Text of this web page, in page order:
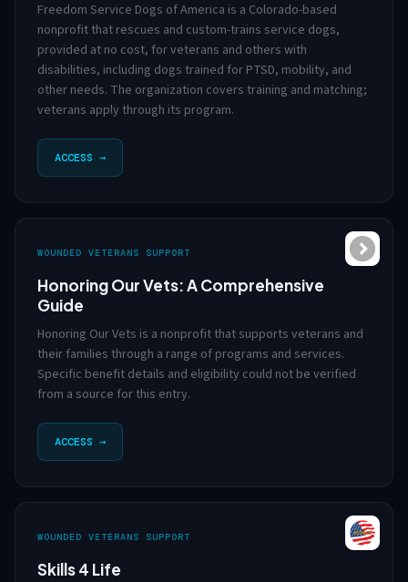
Freedom Service Dogs of America is a Colorado-based
nonprofit that rescues and custom-trains service dogs,
provided at no cost, for veterans and others with
disabilities, including dogs trained for PTSD, mobility, and
other needs. The organization covers training and matching;
veterans apply through its program.
ACCESS →
WOUNDED VETERANS SUPPORT
Honoring Our Vets: A Comprehensive
Guide
Honoring Our Vets is a nonprofit that supports veterans and
their families through a range of programs and services.
Specific benefit details and eligibility could not be verified
from a source for this entry.
ACCESS →
WOUNDED VETERANS SUPPORT
Skills 4 Life